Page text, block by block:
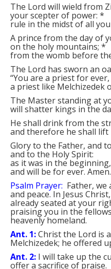
The Lord will wield from
your scepter of power: *
rule in the midst of all
A prince from the day of
on the holy mountains; *
from the womb before
The Lord has sworn an
“You are a priest for ever,
a priest like Melchizedek
The Master standing at
will shatter kings in the
He shall drink from the
and therefore he shall lift
Glory to the Father, and
and to the Holy Spirit:
as it was in the
and will be for ever. Amen.
Psalm Prayer: Father, we
and peace. In Jesus
already seated at your
praising you in the
heavenly homeland.
Ant. 1:Christ the Lord is
Melchizedek; he offered
Ant. 2: I will take up the
offer a sacrifice of praise.